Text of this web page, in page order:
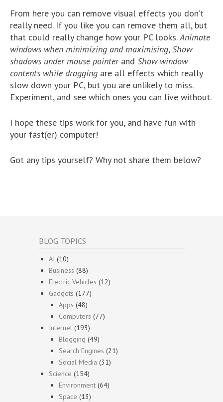
From here you can remove visual effects you don’t
really need. If you like you can remove them all, but
that could really change how your PC looks.Animate
windows when minimizing and maximising,Show
shadows under mouse pointerand Show window
contents while dragging are all effects which really
slow down your PC, but you are unlikely to miss.
Experiment, and see which ones you can live without.
I hope these tips work for you, and have fun with
your fast(er) computer!
Got any tips yourself? Why not share them below?
BLOG TOPICS
AI (10)
Business (88)
Electric Vehicles (12)
Gadgets (177)
Apps (48)
Computers (77)
Internet (193)
Blogging (49)
Search Engines (21)
Social Media (31)
Science (154)
Environment (64)
Space (13)